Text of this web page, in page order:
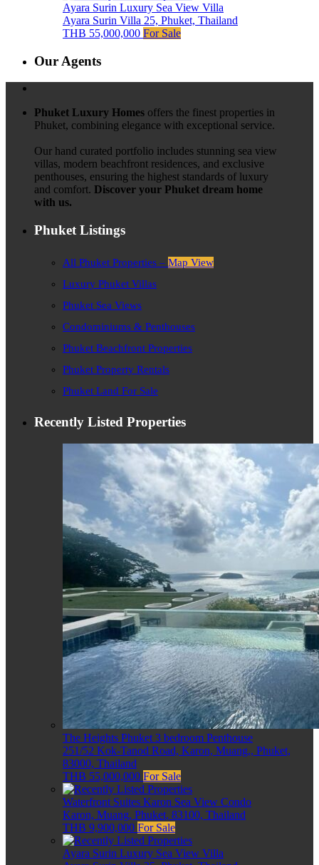
Ayara Surin Luxury Sea View Villa
Ayara Surin Villa 25, Phuket, Thailand
THB 55,000,000 For Sale
Our Agents
Phuket Luxury Homes offers the finest properties in
Phuket, combining elegance with exceptional service.
Our hand curated portfolio includes stunning sea view
villas, modern beachfront residences, and exclusive
penthouses, ensuring the highest standards of luxury
and comfort. Discover your Phuket dream home
with us.
Phuket Listings
All Phuket Properties – Map View
Luxury Phuket Villas
Phuket Sea Views
Condominiums & Penthouses
Phuket Beachfront Properties
Phuket Property Rentals
Phuket Land For Sale
Recently Listed Properties
The Heights Phuket 3 bedroom Penthouse
251/52 Kok-Tanod Road, Karon, Muang,, Phuket,
83000, Thailand
THB 55,000,000 For Sale
Waterfront Suites Karon Sea View Condo
Karon, Muang, Phuket, 83100, Thailand
THB 9,900,000 For Sale
Ayara Surin Luxury Sea View Villa